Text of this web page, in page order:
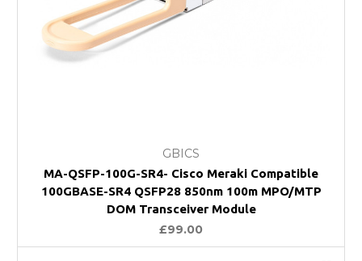
GBICS
MA-QSFP-100G-SR4- Cisco Meraki Compatible
100GBASE-SR4 QSFP28 850nm 100m MPO/MTP
DOM Transceiver Module
£99.00